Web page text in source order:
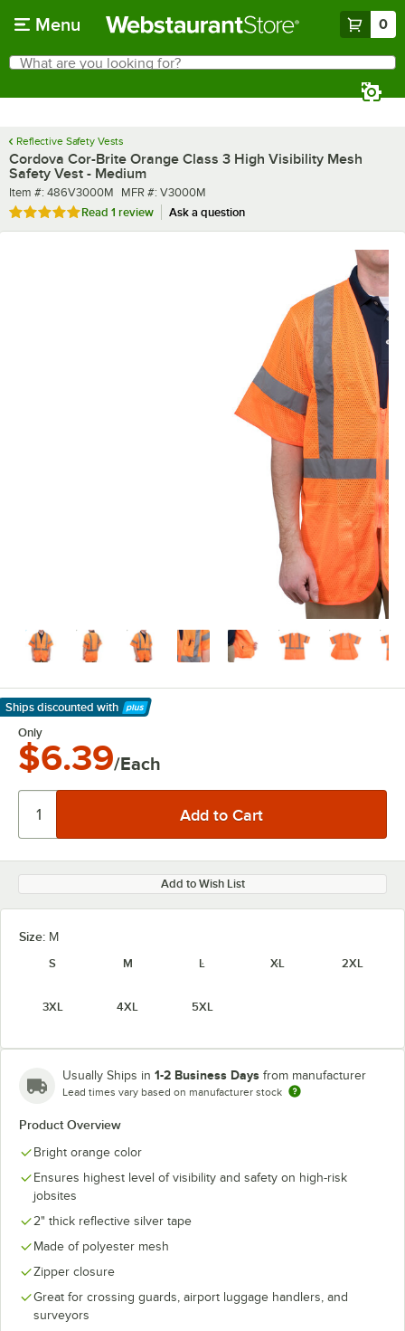
Menu 0
Search
What are you looking for?
Reflective Safety Vests
Cordova Cor-Brite Orange Class 3 High Visibility Mesh
Safety Vest - Medium
Item number
Item #: 486V3000M MFR number
MFR #: V3000M
Rated 5 out of 5 stars
Read 1 review Ask a question
Ships discounted with
Learn More
Only
$6.39/Each
Add to Wish List
Size: M
S
M L XL 2XL
3XL 4XL 5XL
Usually Ships in 1-2 Business Days from manufacturer
Lead times vary based on manufacturer stock
Product Overview
Bright orange color
Ensures highest level of visibility and safety on high-risk
jobsites
2" thick reflective silver tape
Made of polyester mesh
Zipper closure
Great for crossing guards, airport luggage handlers, and
surveyors